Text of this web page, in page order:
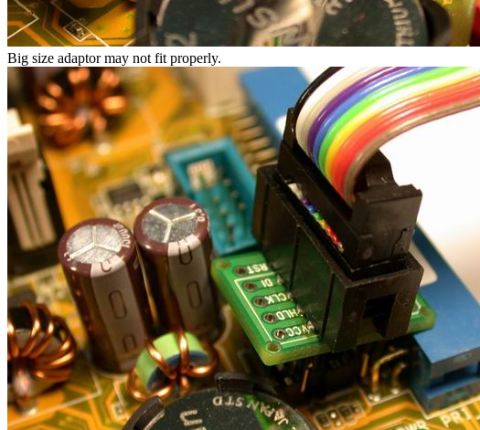
Big size adaptor may not fit properly.